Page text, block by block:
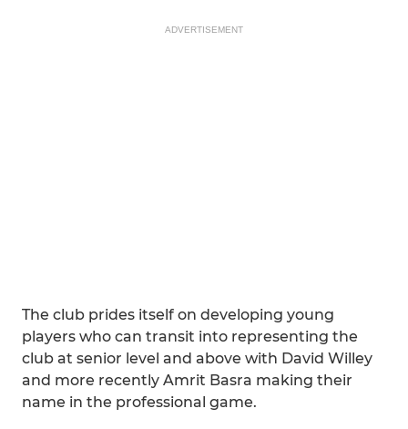
ADVERTISEMENT
The club prides itself on developing young
players who can transit into representing the
club at senior level and above with David Willey
and more recently Amrit Basra making their
name in the professional game.